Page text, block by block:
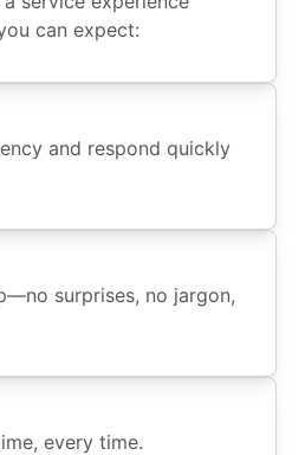
can expect:
and respond quickly
surprises, no jargon,
every time.